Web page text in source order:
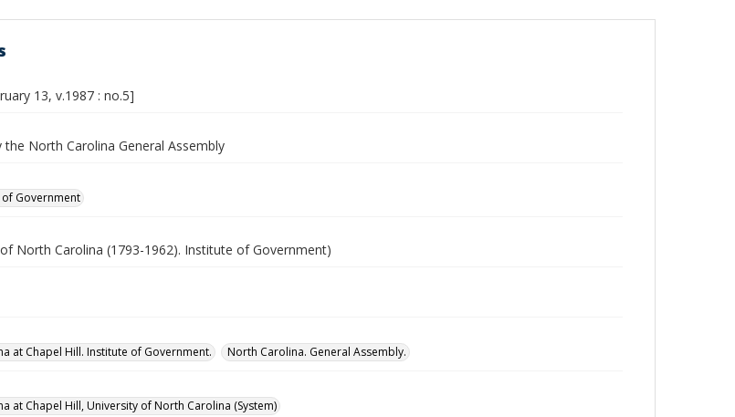
13, v.1987 : no.5]
the North Carolina General Assembly
of Government
North Carolina (1793-1962). Institute of Government)
at Chapel Hill. Institute of Government.
North Carolina. General Assembly.
at Chapel Hill, University of North Carolina (System)